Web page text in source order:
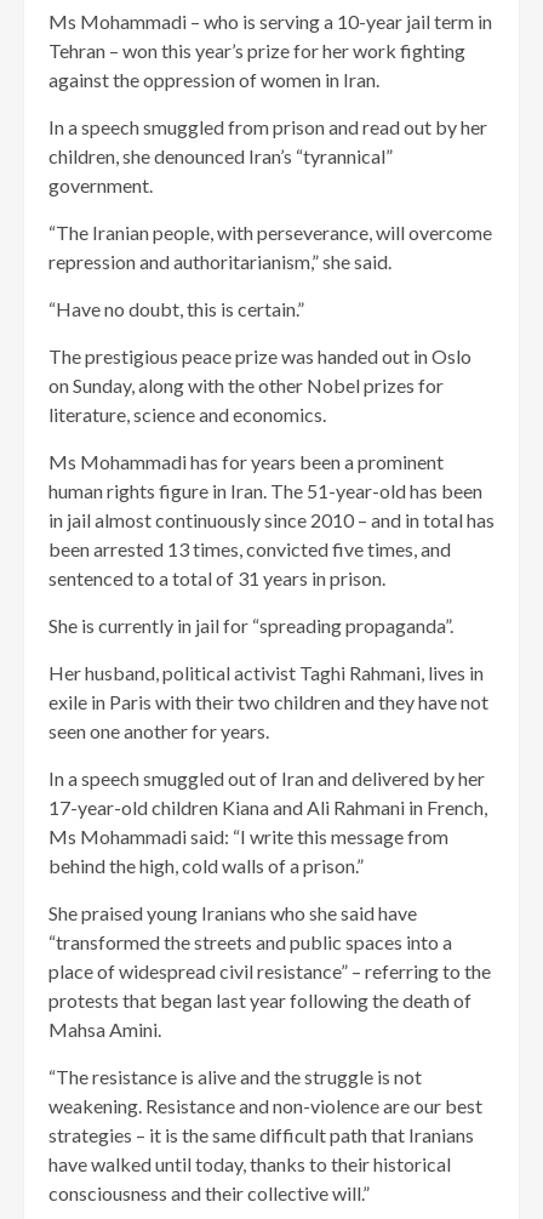
Ms Mohammadi – who is serving a 10-year jail term in
Tehran – won this year’s prize for her work fighting
against the oppression of women in Iran.
In a speech smuggled from prison and read out by her
children, she denounced Iran’s “tyrannical”
government.
“The Iranian people, with perseverance, will overcome
repression and authoritarianism,” she said.
“Have no doubt, this is certain.”
The prestigious peace prize was handed out in Oslo
on Sunday, along with the other Nobel prizes for
literature, science and economics.
Ms Mohammadi has for years been a prominent
human rights figure in Iran. The 51-year-old has been
in jail almost continuously since 2010 – and in total has
been arrested 13 times, convicted five times, and
sentenced to a total of 31 years in prison.
She is currently in jail for “spreading propaganda”.
Her husband, political activist Taghi Rahmani, lives in
exile in Paris with their two children and they have not
seen one another for years.
In a speech smuggled out of Iran and delivered by her
17-year-old children Kiana and Ali Rahmani in French,
Ms Mohammadi said: “I write this message from
behind the high, cold walls of a prison.”
She praised young Iranians who she said have
“transformed the streets and public spaces into a
place of widespread civil resistance” – referring to the
protests that began last year following the death of
Mahsa Amini.
“The resistance is alive and the struggle is not
weakening. Resistance and non-violence are our best
strategies – it is the same difficult path that Iranians
have walked until today, thanks to their historical
consciousness and their collective will.”